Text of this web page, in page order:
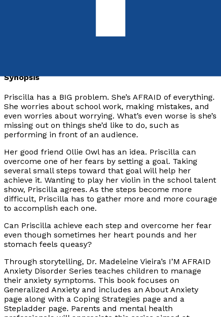
Synopsis
Priscilla has a BIG problem. She’s AFRAID of everything.
She worries about school work, making mistakes, and
even worries about worrying. What’s even worse is she’s
missing out on things she’d like to do, such as
performing in front of an audience.
Her good friend Ollie Owl has an idea. Priscilla can
overcome one of her fears by setting a goal. Taking
several small steps toward that goal will help her
achieve it. Wanting to play her violin in the school talent
show, Priscilla agrees. As the steps become more
difficult, Priscilla has to gather more and more courage
to accomplish each one.
Can Priscilla achieve each step and overcome her fear
even though sometimes her heart pounds and her
stomach feels queasy?
Through storytelling, Dr. Madeleine Vieira’s I’M AFRAID
Anxiety Disorder Series teaches children to manage
their anxiety symptoms. This book focuses on
Generalized Anxiety and includes an About Anxiety
page along with a Coping Strategies page and a
Stepladder page. Parents and mental health